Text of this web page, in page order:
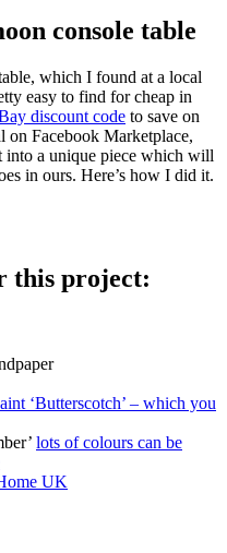
console table
which I found at a local
easy to find for cheap in
discount code to save on
on Facebook Marketplace,
into a unique piece which will
in ours. Here’s how I did it.
this project:
‘Butterscotch’ – which you
lots of colours can be
UK